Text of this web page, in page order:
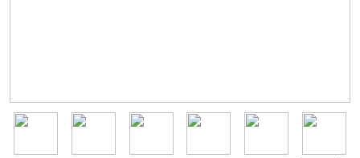
Image Image Image Image Image Image